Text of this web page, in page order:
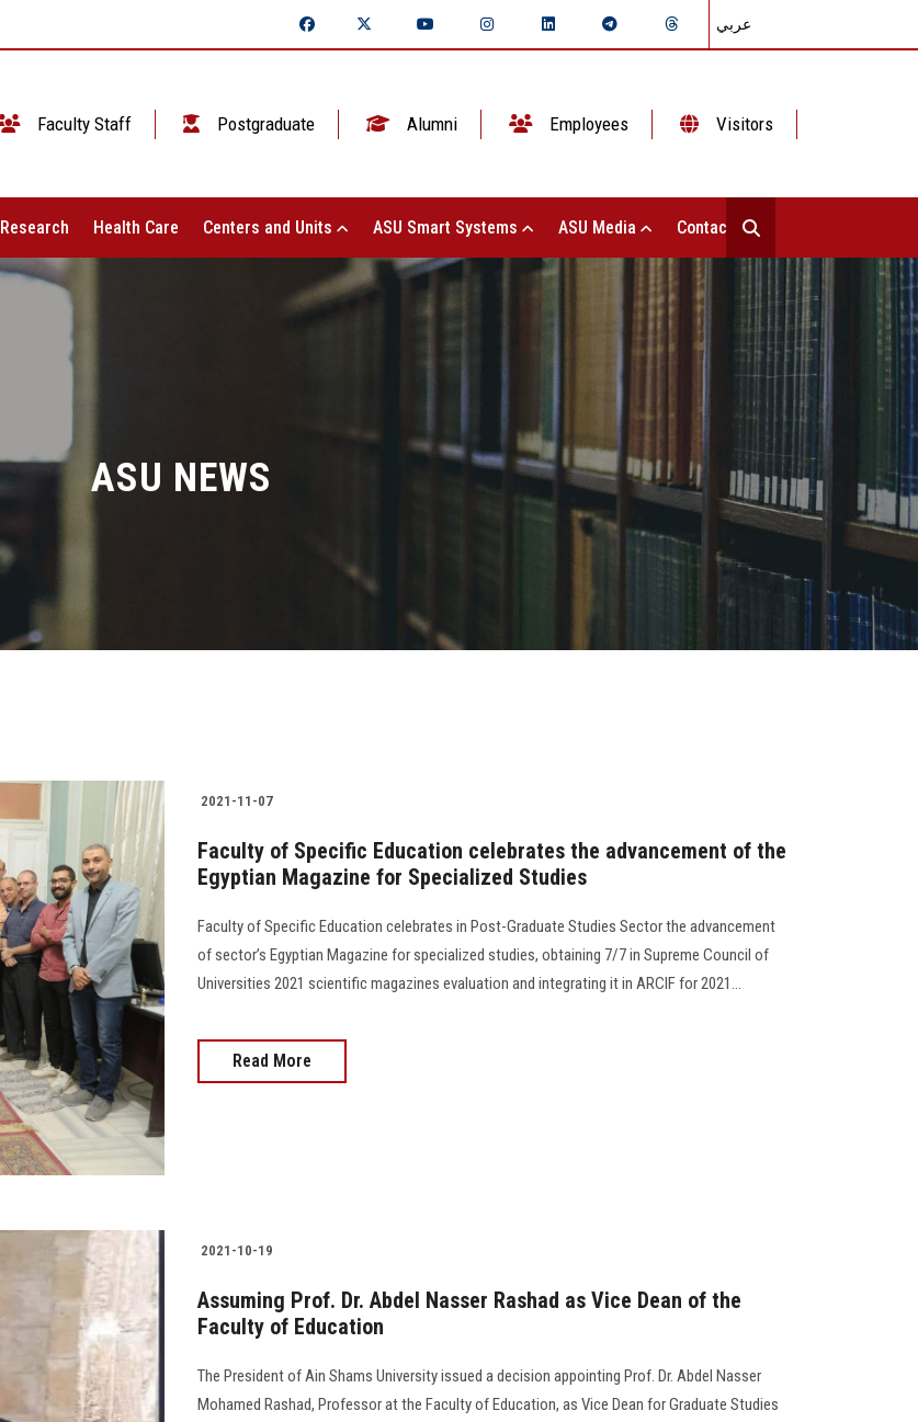
عربي
Faculty Staff Postgraduate Alumni Employees Visitors
Research Health Care Centers and Units ASU Smart Systems ASU Media Contact Us
ASU NEWS
2021-11-07
Faculty of Specific Education celebrates the advancement of the
Egyptian Magazine for Specialized Studies
Faculty of Specific Education celebrates in Post-Graduate Studies Sector the advancement
of sector’s Egyptian Magazine for specialized studies, obtaining 7/7 in Supreme Council of
Universities 2021 scientific magazines evaluation and integrating it in ARCIF for 2021...
Read More
2021-10-19
Assuming Prof. Dr. Abdel Nasser Rashad as Vice Dean of the
Faculty of Education
The President of Ain Shams University issued a decision appointing Prof. Dr. Abdel Nasser
Mohamed Rashad, Professor at the Faculty of Education, as Vice Dean for Graduate Studies